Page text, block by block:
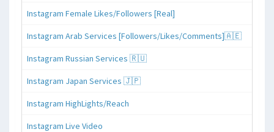
Instagram Female Likes/Followers [Real]
Instagram Arab Services [Followers/Likes/Comments]🇦🇪
Instagram Russian Services 🇷🇺
Instagram Japan Services 🇯🇵
Instagram HighLights/Reach
Instagram Live Video